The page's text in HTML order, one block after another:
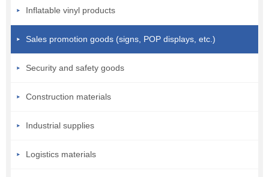
Inflatable vinyl products
Sales promotion goods (signs, POP displays, etc.)
Security and safety goods
Construction materials
Industrial supplies
Logistics materials